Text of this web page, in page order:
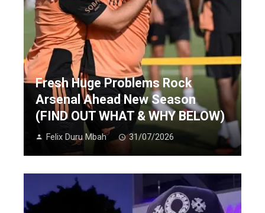
Fresh Huge Problems Rock
Arsenal Ahead New Season
(FIND OUT WHAT & WHY BELOW)
Felix Duru Mbah 31/07/2026